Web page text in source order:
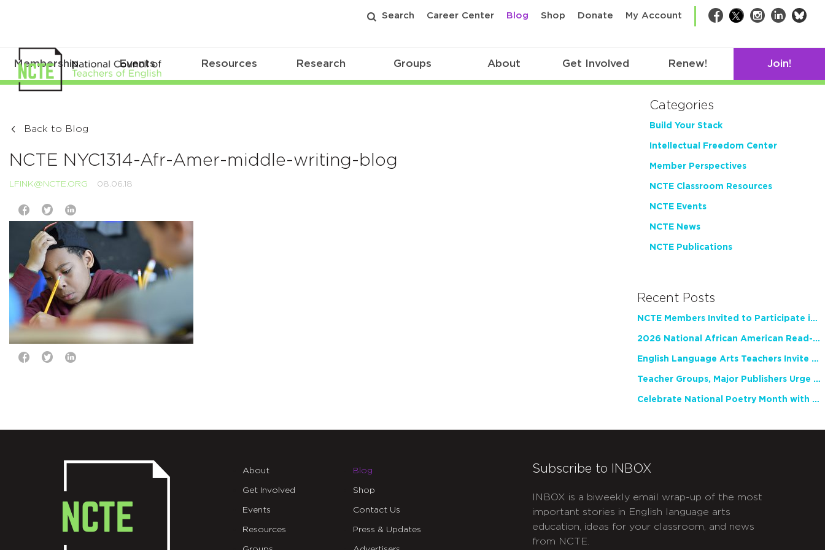
Search Career Center Blog Shop Donate My Account Facebook
TwitterInstagram
LinkedIn
Membership Events Resources Research Groups About Get Involved Renew! Join!
Back to Blog
NCTE NYC1314-Afr-Amer-middle-writing-blog
LFINK@NCTE.ORG 08.06.18
Categories
Build Your Stack
Intellectual Freedom Center
Member Perspectives
NCTE Classroom Resources
NCTE Events
NCTE News
NCTE Publications
Recent Posts
NCTE Members Invited to Participate in Study of Teacher Experience
2026 National African American Read-In Receives High Marks
English Language Arts Teachers Invite Feedback on Working Framework for Responsible AI Use in Classrooms and Schools
Teacher Groups, Major Publishers Urge Lawmakers to Protect Freedom to Read
Celebrate National Poetry Month with NCTE
About
Get Involved
Events
Resources
Blog
Shop
Contact Us
Press & Updates
Subscribe to INBOX
INBOX is a biweekly email wrap-up of the most
important stories in English language arts
education, ideas for your classroom, and news
from NCTE.